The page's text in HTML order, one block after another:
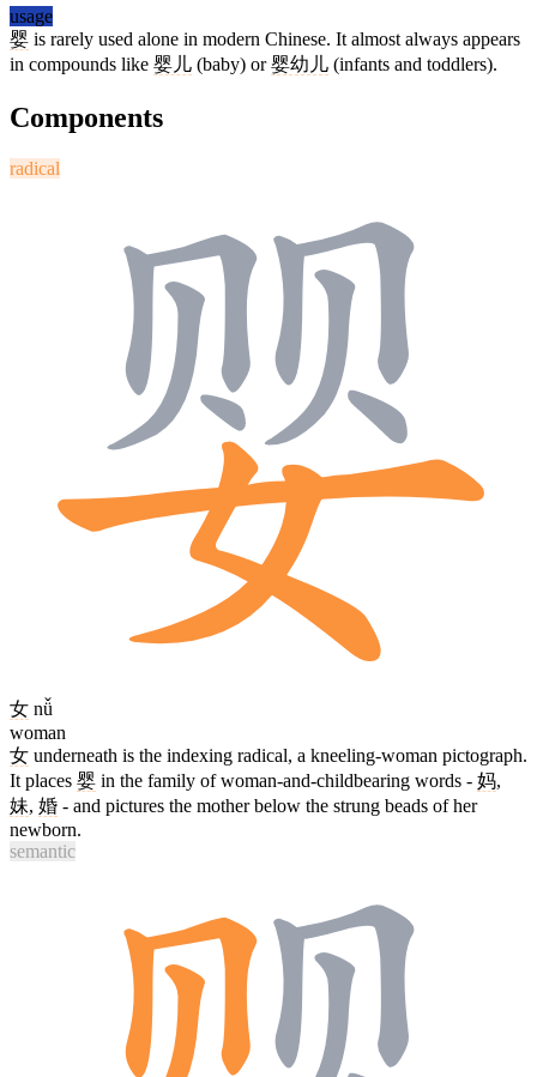
usage
婴 is rarely used alone in modern Chinese. It almost always appears
in compounds like 婴儿 (baby) or婴幼儿 (infants and toddlers).
Components
radical
女 nǚ
woman
女 underneath is the indexing radical, a kneeling-woman pictograph.
It places 婴 in the family of woman-and-childbearing words - 妈,
妹, 婚 - and pictures the mother below the strung beads of her
newborn.
semantic